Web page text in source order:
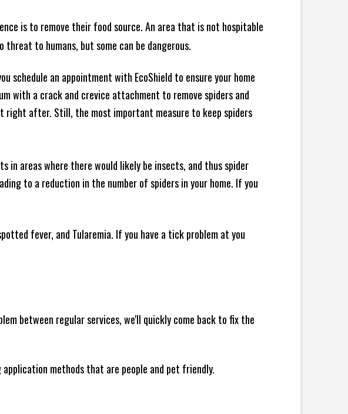
is to remove their food source. An area that is not hospitable
to humans, but some can be dangerous.
schedule an appointment with EcoShield to ensure your home
with a crack and crevice attachment to remove spiders and
right after. Still, the most important measure to keep spiders
in areas where there would likely be insects, and thus spider
to a reduction in the number of spiders in your home. If you
fever, and Tularemia. If you have a tick problem at you
between regular services, we'll quickly come back to fix the
methods that are people and pet friendly.